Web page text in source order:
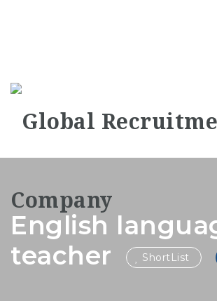
English
teacher
ShortList